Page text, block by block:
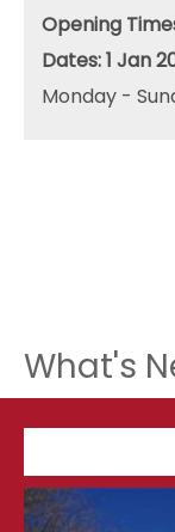
Opening
1 Jan
Monday -
What's